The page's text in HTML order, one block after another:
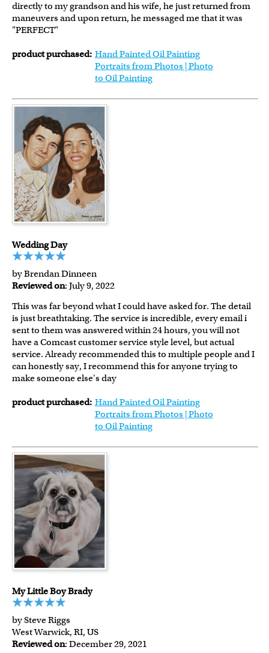
directly to my grandson and his wife, he just returned from
maneuvers and upon return, he messaged me that it was
"PERFECT"
product purchased: Hand Painted Oil Painting
Portraits from Photos | Photo
to Oil Painting
Wedding Day
by Brendan Dinneen
Reviewed on: July 9, 2022
This was far beyond what I could have asked for. The detail
is just breathtaking. The service is incredible, every email i
sent to them was answered within 24 hours, you will not
have a Comcast customer service style level, but actual
service. Already recommended this to multiple people and I
can honestly say, I recommend this for anyone trying to
make someone else's day
product purchased: Hand Painted Oil Painting
Portraits from Photos | Photo
to Oil Painting
My Little Boy Brady
by Steve Riggs
West Warwick, RI, US
Reviewed on: December 29, 2021